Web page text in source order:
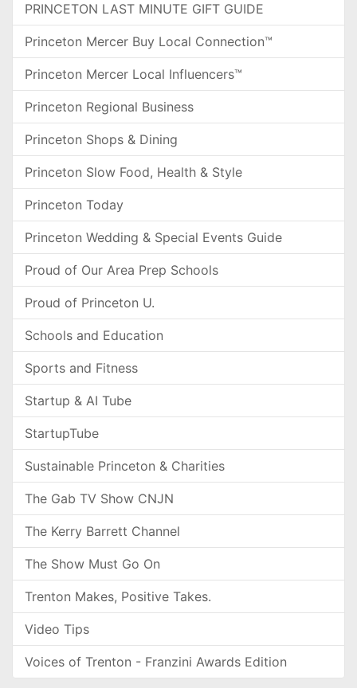
PRINCETON LAST MINUTE GIFT GUIDE
Princeton Mercer Buy Local Connection™
Princeton Mercer Local Influencers™
Princeton Regional Business
Princeton Shops & Dining
Princeton Slow Food, Health & Style
Princeton Today
Princeton Wedding & Special Events Guide
Proud of Our Area Prep Schools
Proud of Princeton U.
Schools and Education
Sports and Fitness
Startup & AI Tube
StartupTube
Sustainable Princeton & Charities
The Gab TV Show CNJN
The Kerry Barrett Channel
The Show Must Go On
Trenton Makes, Positive Takes.
Video Tips
Voices of Trenton - Franzini Awards Edition